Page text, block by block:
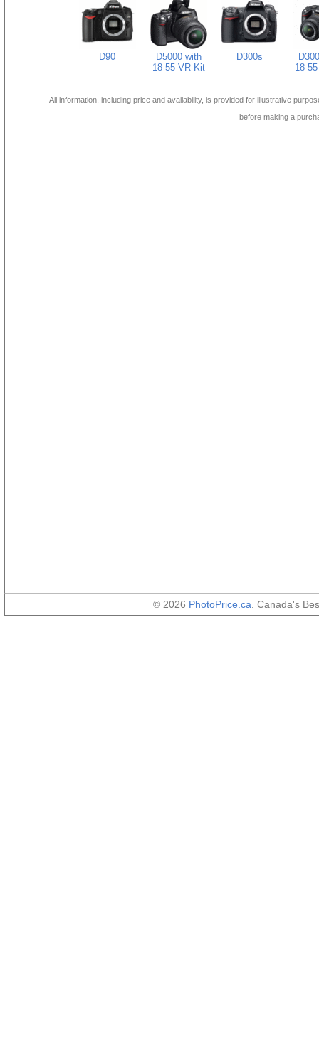
D90
D5000 with
18-55 VR Kit
D300s
18-
All information, including price and availability, is provided for illustrative
before making a
© 2026 PhotoPrice.ca . Canada's